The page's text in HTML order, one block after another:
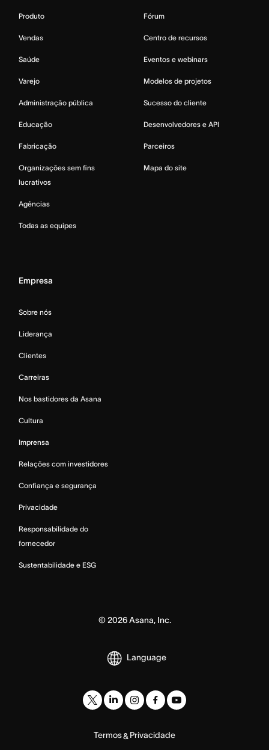
Produto
Vendas
Saúde
Varejo
Administração pública
Educação
Fabricação
Organizações sem fins
lucrativos
Agências
Todas as equipes
Fórum
Centro de recursos
Eventos e webinars
Modelos de projetos
Sucesso do cliente
Desenvolvedores e API
Parceiros
Mapa do site
Empresa
Sobre nós
Liderança
Clientes
Carreiras
Nos bastidores da Asana
Cultura
Imprensa
Relações com investidores
Confiança e segurança
Privacidade
Responsabilidade do
fornecedor
Sustentabilidade e ESG
© 2026Asana, Inc.
Language
Termos& Privacidade